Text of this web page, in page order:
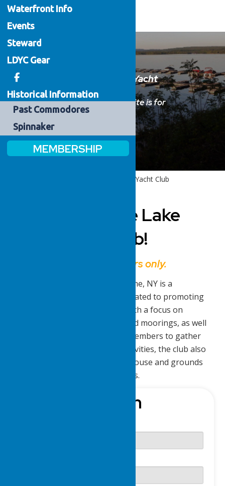
Welcome to the Lake Delta Yacht
Club
Please sign in below.This website is for
members only.
Welcome to the Lake Delta Yacht Club
Welcome to the Lake
Delta Yacht Club!
This website is for members only.
The Lake Delta Yacht Club in Rome, NY is a
recreational and social club dedicated to promoting
boating and aquatic activities. With a focus on
maintaining boat slips, docks, and moorings, as well
as providing opportunities for members to gather
for parties, bands, and other activities, the club also
ensures the upkeep of the clubhouse and grounds
for the enjoyment of its members.
Sign-In
Waterfront Info
Events
Steward
LDYC Gear
Historical Information
Past Commodores
Spinnaker
MEMBERSHIP